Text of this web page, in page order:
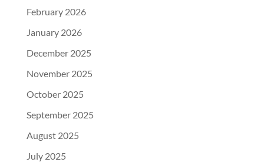
February 2026
January 2026
December 2025
November 2025
October 2025
September 2025
August 2025
July 2025